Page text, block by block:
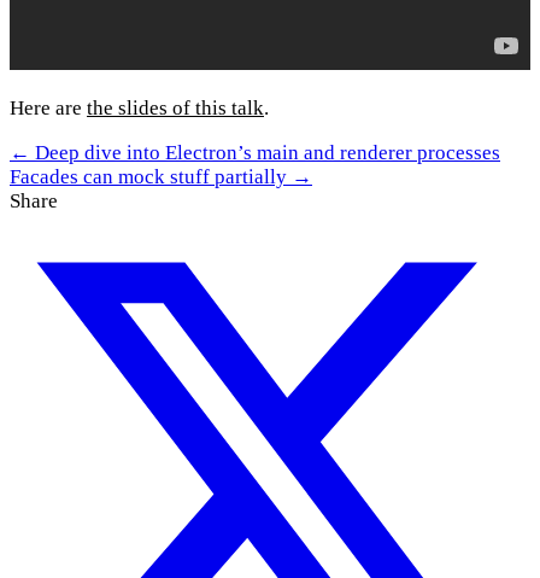
Here are the slides of this talk.
← Deep dive into Electron’s main and renderer processes
Facades can mock stuff partially →
Share